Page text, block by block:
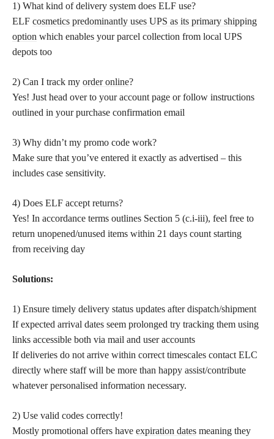
1) What kind of delivery system does ELF use?
ELF cosmetics predominantly uses UPS as its primary shipping
option which enables your parcel collection from local UPS
depots too
2) Can I track my order online?
Yes! Just head over to your account page or follow instructions
outlined in your purchase confirmation email
3) Why didn’t my promo code work?
Make sure that you’ve entered it exactly as advertised – this
includes case sensitivity.
4) Does ELF accept returns?
Yes! In accordance terms outlines Section 5 (c.i-iii), feel free to
return unopened/unused items within 21 days count starting
from receiving day
Solutions:
1) Ensure timely delivery status updates after dispatch/shipment
If expected arrival dates seem prolonged try tracking them using
links accessible both via mail and user accounts
If deliveries do not arrive within correct timescales contact ELC
directly where staff will be more than happy assist/contribute
whatever personalised information necessary.
2) Use valid codes correctly!
Mostly promotional offers have expiration dates meaning they